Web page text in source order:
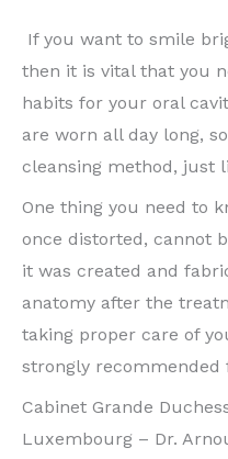
If you want to smile
then it is vital that you
habits for your oral
are worn all day long,
cleansing method, just
One thing you need to
once distorted, cannot
it was created and
anatomy after the
taking proper care of
strongly
Cabinet Grande
Luxembourg – Dr.